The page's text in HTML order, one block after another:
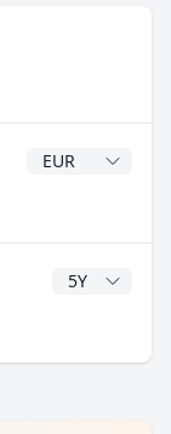
Dividend
CAGR Years